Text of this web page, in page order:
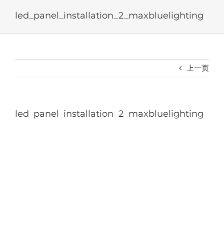
led_panel_installation_2_maxbluelighting
上一页
led_panel_installation_2_maxbluelighting